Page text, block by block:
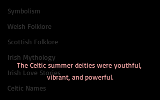
Symbolism
Welsh Folklore
Scottish Folklore
Irish Mythology
Irish Love Stories
Celtic Names
The Celtic summer deities were youthful,
vibrant, and powerful.